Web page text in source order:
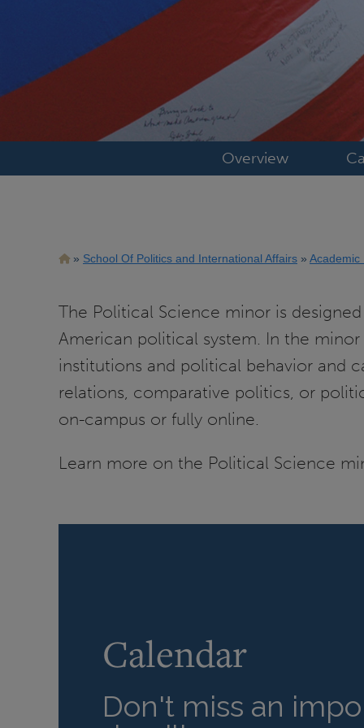
Overview
Breadcrumb
School Of Politics and International Affairs Academic
The Political Science minor is
American political system. In the
institutions and political behavior and
relations, comparative politics, or
on-campus or fully online.
Learn more on the Political Science
Calendar
Don't miss an